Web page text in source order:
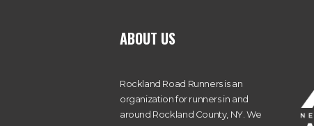
ABOUT US
Rockland Road Runners is an
organization for runners in and
around Rockland County, NY. We